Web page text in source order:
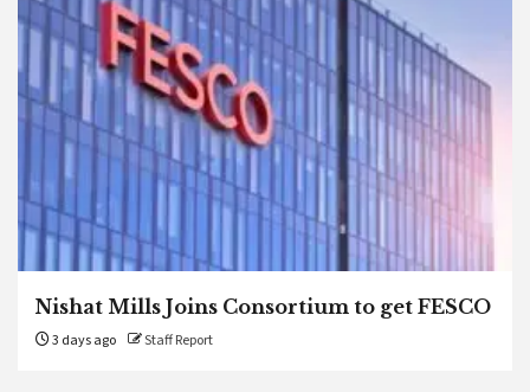
Nishat Mills Joins Consortium to get FESCO
3 days ago Staff Report